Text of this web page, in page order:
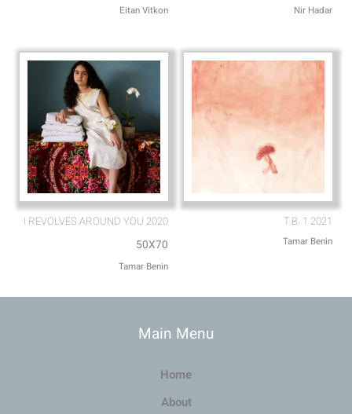
Eitan Vitkon Nir Hadar
I REVOLVES AROUND YOU 2020
50X70
Tamar Benin
T.B. 1 2021
Tamar Benin
Main Menu
Home
About